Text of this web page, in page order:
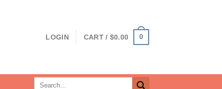
LOGIN CART / $0.00 0
Search